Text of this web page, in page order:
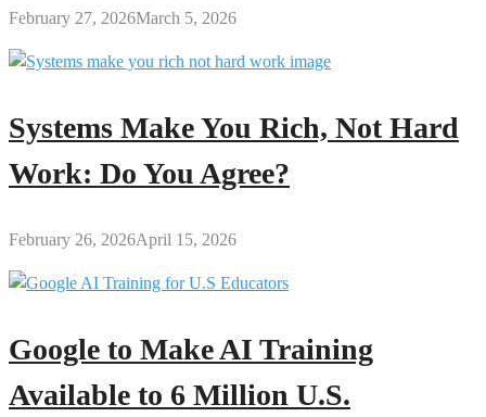
February 27, 2026March 5, 2026
Systems Make You Rich, Not Hard
Work: Do You Agree?
February 26, 2026April 15, 2026
Google to Make AI Training
Available to 6 Million U.S.